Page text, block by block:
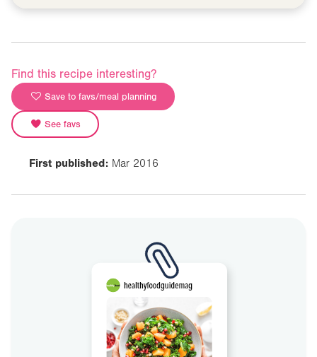
Find this recipe interesting?
Save to favs/meal planning
See favs
First published: Mar 2016